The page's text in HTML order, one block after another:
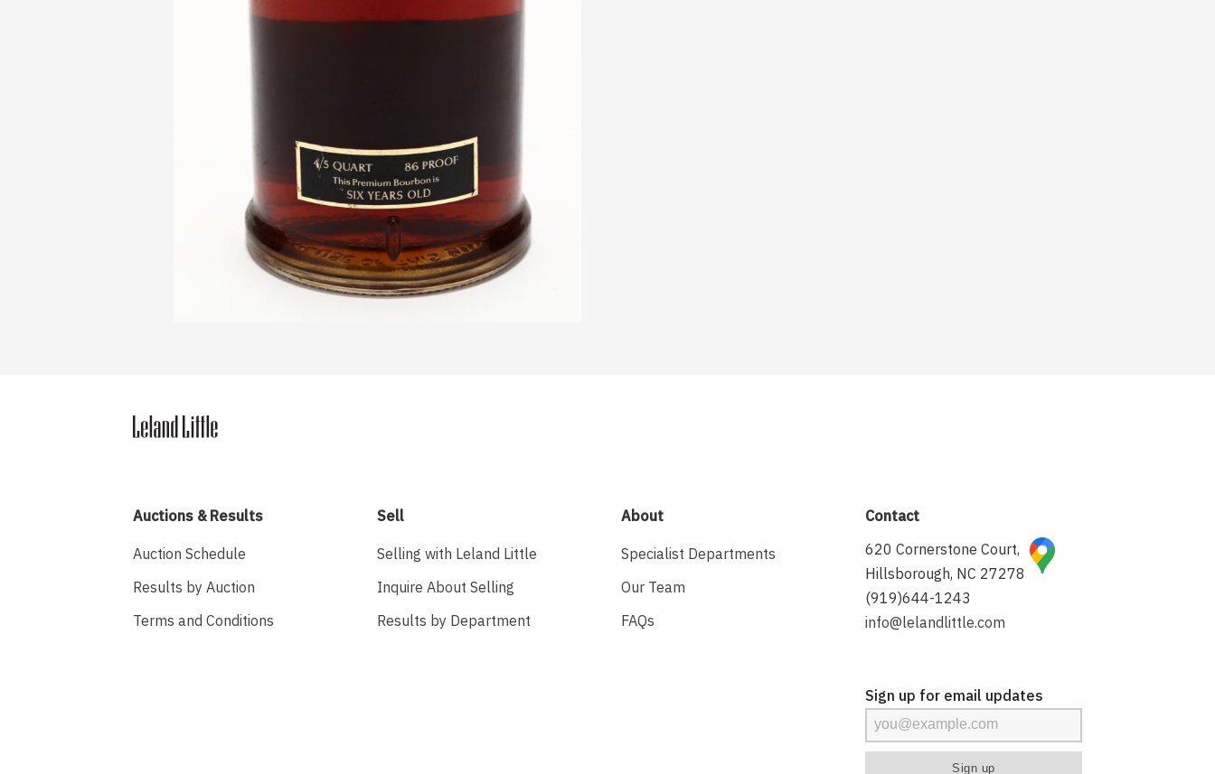
Auctions & Results
Auction Schedule
Results by Auction
Terms and Conditions
Sell
Selling with Leland Little
Inquire About Selling
Results by Department
About
Specialist Departments
Our Team
FAQs
Contact
620 Cornerstone Court,
Hillsborough, NC 27278
(919)644-1243
info@lelandlittle.com
Sign up for email updates